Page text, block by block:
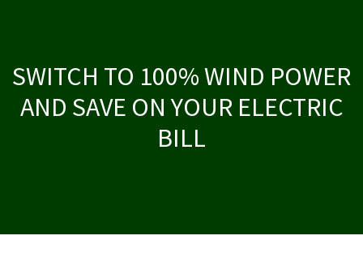
SWITCH TO 100% WIND POWER
AND SAVE ON YOUR ELECTRIC
BILL